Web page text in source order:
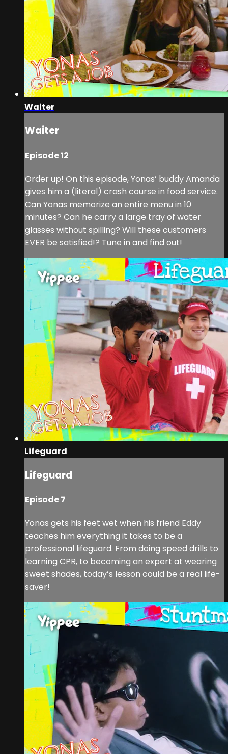
Waiter
Waiter
Episode 12
Order up! On this episode, Yonas’ buddy Amanda
gives him a (literal) crash course in food service.
Can Yonas memorize an entire menu in 10
minutes? Can he carry a large tray of water
glasses without spilling? Will these customers
EVER be satisfied!? Tune in and find out!
Lifeguard
Lifeguard
Episode 7
Yonas gets his feet wet when his friend Eddy
teaches him everything it takes to be a
professional lifeguard. From doing speed drills to
learning CPR, to becoming an expert at wearing
sweet shades, today’s lesson could be a real life-
saver!